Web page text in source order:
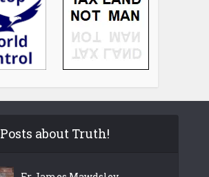
Posts about Truth!